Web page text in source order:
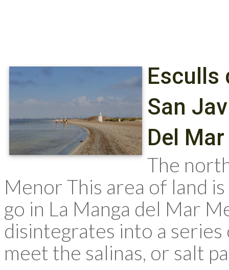
Esculls
San
Del
The
Menor This area of land
go in La Manga del Mar
disintegrates into a
meet the salinas, or salt